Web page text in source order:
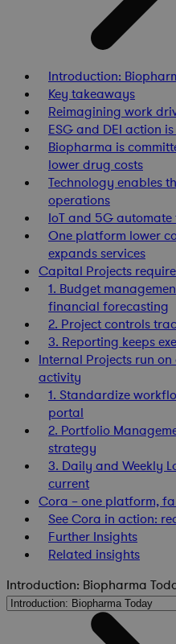
Introduction:
Key takeaways
Reimagining work
ESG and DEI action
Biopharma is
lower drug costs
Technology enables
operations
IoT and 5G
One platform lower
expands services
Capital Projects
1. Budget
financial forecasting
2. Project controls
3. Reporting keeps
Internal Projects run
activity
1. Standardize
portal
2. Portfolio
strategy
3. Daily and Weekly
current
Cora – one platform,
See Cora in action:
Further Insights
Related insights
Introduction: Biopharma